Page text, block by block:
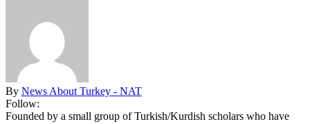
By News About Turkey - NAT
Follow:
Founded by a small group of Turkish/Kurdish scholars who have